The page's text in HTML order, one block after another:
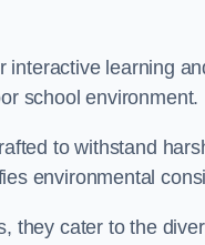
interactive learning
school environment.
to withstand
environmental
they cater to the